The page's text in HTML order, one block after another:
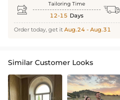
 Tailoring Time
12-15 Days 
Order today, get it Aug.24 - Aug.31
Similar Customer Looks